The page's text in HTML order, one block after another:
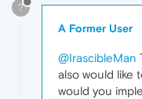
?
A Former User
@IrascibleMan
also would like
would you